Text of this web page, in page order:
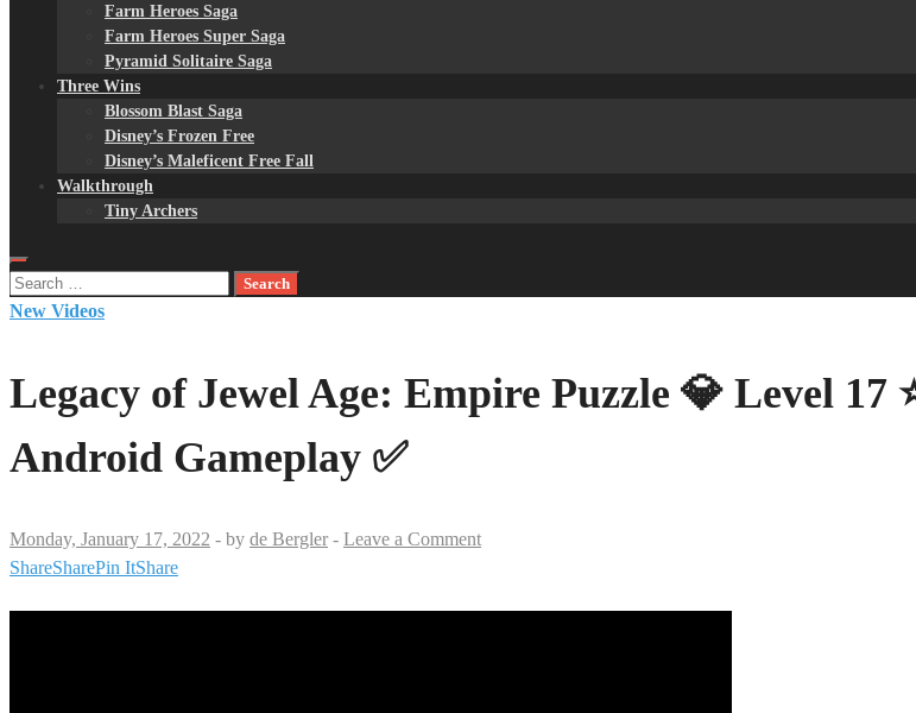
Farm Heroes Saga
Farm Heroes Super Saga
Pyramid Solitaire Saga
Three Wins
Blossom Blast Saga
Disney’s Frozen Free
Disney’s Maleficent Free Fall
Walkthrough
Tiny Archers
Search
for:
New Videos
Legacy of Jewel Age: Empire Puzzle 💎 Level 17
Android Gameplay ✅
Monday, January 17, 2022 - by de Bergler - Leave a Comment
ShareSharePin ItShare